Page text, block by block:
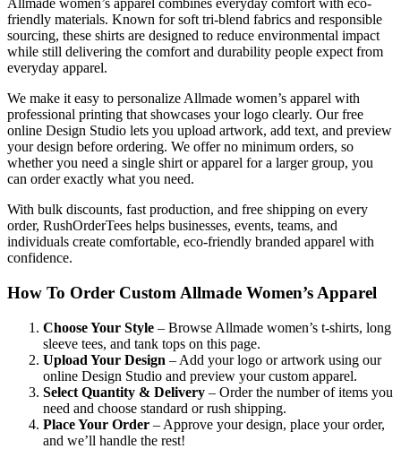
Allmade women’s apparel combines everyday comfort with eco-
friendly materials. Known for soft tri-blend fabrics and responsible
sourcing, these shirts are designed to reduce environmental impact
while still delivering the comfort and durability people expect from
everyday apparel.
We make it easy to personalize Allmade women’s apparel with
professional printing that showcases your logo clearly. Our free
online Design Studio lets you upload artwork, add text, and preview
your design before ordering. We offer no minimum orders, so
whether you need a single shirt or apparel for a larger group, you
can order exactly what you need.
With bulk discounts, fast production, and free shipping on every
order, RushOrderTees helps businesses, events, teams, and
individuals create comfortable, eco-friendly branded apparel with
confidence.
How To Order Custom Allmade Women’s Apparel
Choose Your Style – Browse Allmade women’s t-shirts, long
sleeve tees, and tank tops on this page.
Upload Your Design – Add your logo or artwork using our
online Design Studio and preview your custom apparel.
Select Quantity & Delivery – Order the number of items you
need and choose standard or rush shipping.
Place Your Order – Approve your design, place your order,
and we’ll handle the rest!